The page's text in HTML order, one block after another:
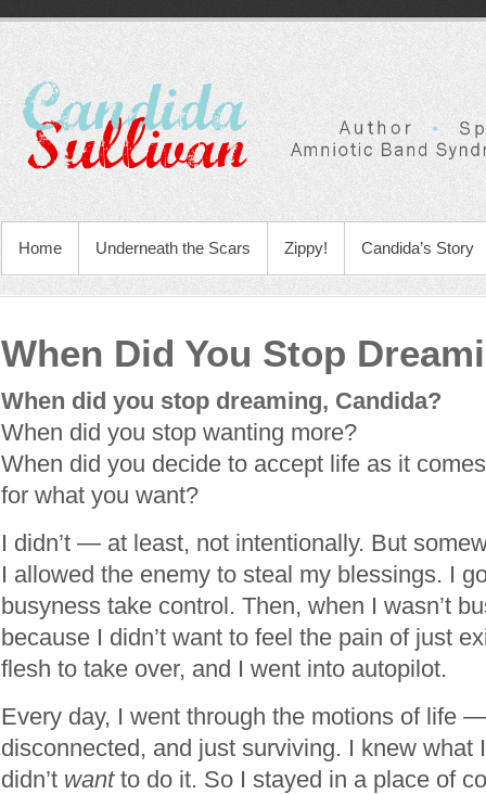
Home Underneath the Scars Zippy! Candida’s Story
When Did You Stop
When did you stop dreaming, Candida?
When did you stop wanting more?
When did you decide to accept life as it
for what you want?
I didn’t — at least, not intentionally. But
I allowed the enemy to steal my blessings. I
busyness take control. Then, when I wasn’t
because I didn’t want to feel the pain of just
flesh to take over, and I went into autopilot.
Every day, I went through the motions of life
disconnected, and just surviving. I knew what
didn’t wantto do it. So I stayed in a place of